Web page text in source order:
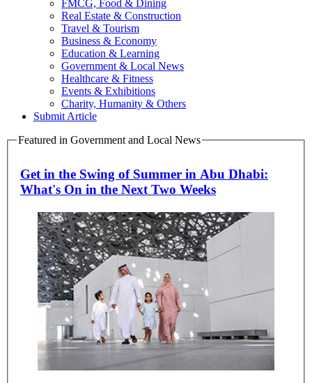
FMCG, Food & Dining
Real Estate & Construction
Travel & Tourism
Business & Economy
Education & Learning
Government & Local News
Healthcare & Fitness
Events & Exhibitions
Charity, Humanity & Others
Submit Article
Featured in Government and Local News
Get in the Swing of Summer in Abu Dhabi:
What's On in the Next Two Weeks